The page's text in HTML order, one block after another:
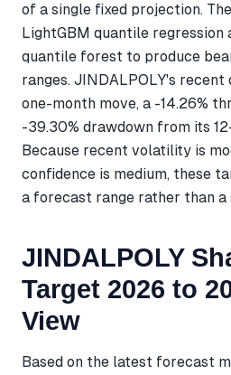
of a single fixed projection.
LightGBM quantile regression
quantile forest to produce
ranges. JINDALPOLY's recent
one-month move, a -14.26%
-39.30% drawdown from its
Because recent volatility is
confidence is medium, these
a forecast range rather than a
JINDALPOLY
Target 2026 to
View
Based on the latest forecast